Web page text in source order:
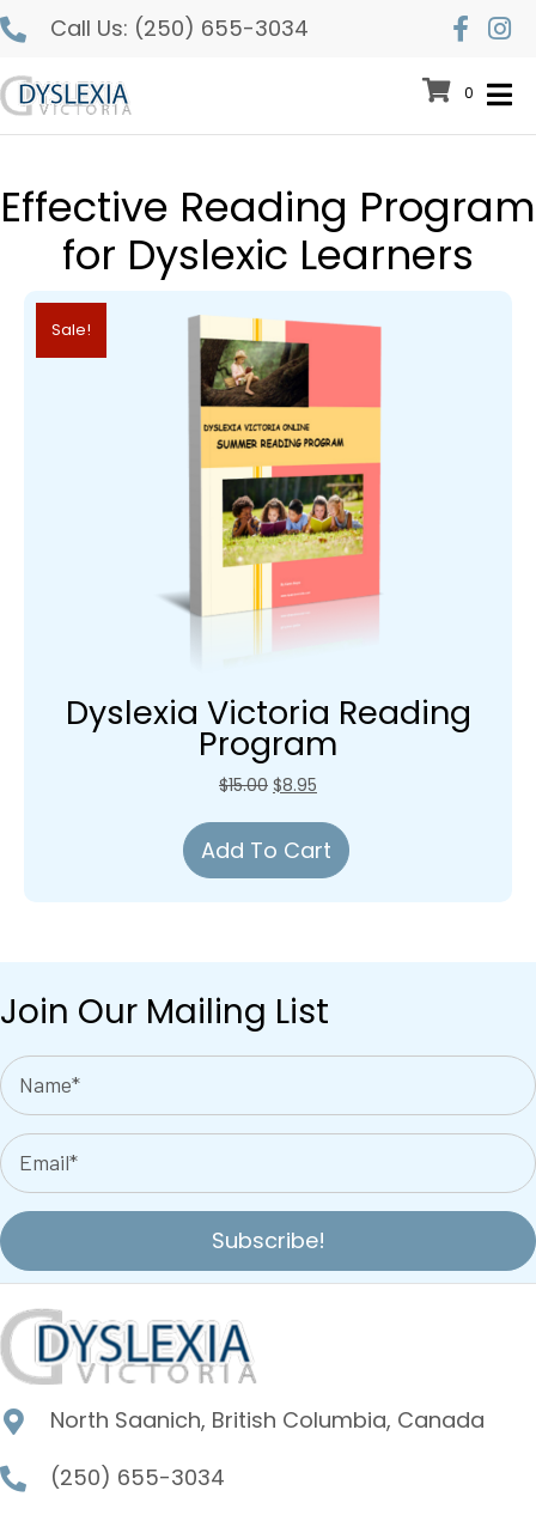
Call Us: (250) 655-3034
0
Effective Reading Program
for Dyslexic Learners
Sale!
Dyslexia Victoria Reading
Program
$15.00 Original
$15.00.
$8.95
$8.95.
Add To Cart
Join Our Mailing List
Subscribe!
North Saanich, British Columbia, Canada
(250) 655-3034